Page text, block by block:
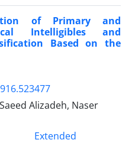
of Primary and
Intelligibles and
Based on the
Alizadeh, Naser
Extended